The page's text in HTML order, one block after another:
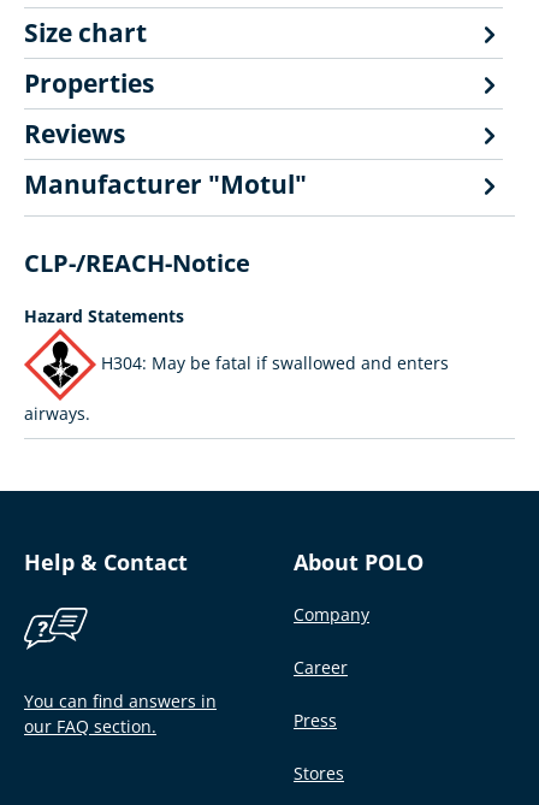
Size chart
Properties
Reviews
Manufacturer "Motul"
CLP-/REACH-Notice
Hazard Statements
H304: May be fatal if swallowed and enters
airways.
Help & Contact
You can find answers in
our FAQ section.
About POLO
Company
Career
Press
Stores